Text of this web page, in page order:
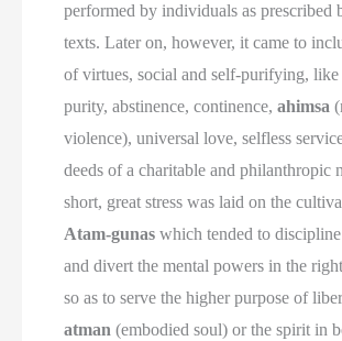
performed by individuals as prescribed
texts. Later on, however, it came to
of virtues, social and self-purifying, like
purity, abstinence, continence,ahimsa
violence), universal love, selfless
deeds of a charitable and philanthropic
short, great stress was laid on the
Atam-gunas which tended to
and divert the mental powers in the
so as to serve the higher purpose of
atman (embodied soul) or the spirit in